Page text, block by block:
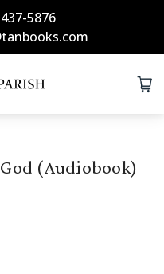
5876
(Audiobook)